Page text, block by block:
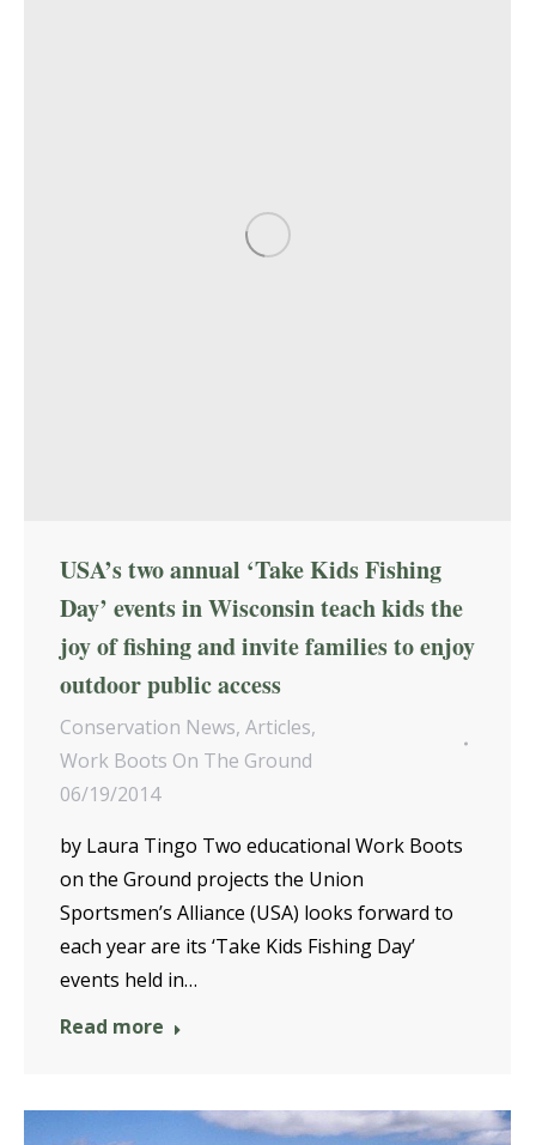
USA’s two annual ‘Take Kids Fishing
Day’ events in Wisconsin teach kids the
joy of fishing and invite families to enjoy
outdoor public access
Conservation News, Articles,
Work Boots On The Ground
06/19/2014
by Laura Tingo Two educational Work Boots
on the Ground projects the Union
Sportsmen’s Alliance (USA) looks forward to
each year are its ‘Take Kids Fishing Day’
events held in…
Read more